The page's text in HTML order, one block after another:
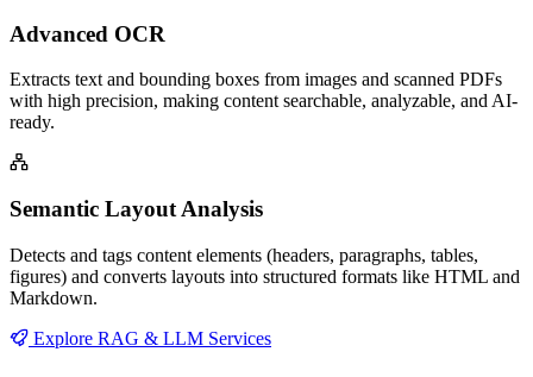
Advanced OCR
Extracts text and bounding boxes from images and scanned PDFs
with high precision, making content searchable, analyzable, and AI-
ready.
Semantic Layout Analysis
Detects and tags content elements (headers, paragraphs, tables,
figures) and converts layouts into structured formats like HTML and
Markdown.
Explore RAG & LLM Services